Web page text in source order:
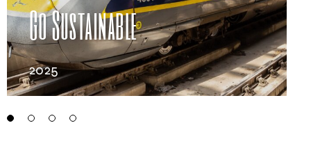
This is Swiss Bliss
2025